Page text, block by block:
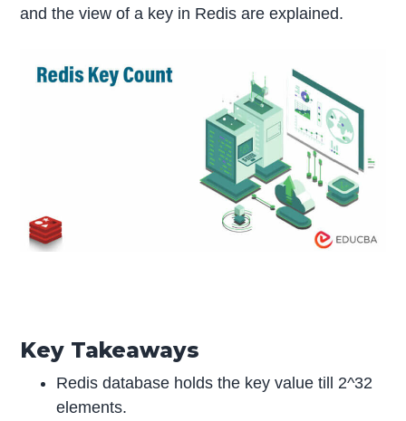
and the view of a key in Redis are explained.
Key Takeaways
Redis database holds the key value till 2^32
elements.